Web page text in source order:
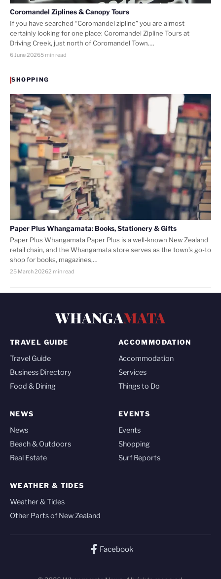
Coromandel Ziplines & Canopy Tours
If you have searched “Coromandel zipline” you are almost
certainly looking for one place: Coromandel Zipline Tours at
Driving Creek, just north of Coromandel Town.…
6 June 20265 min read
SHOPPING
Paper Plus Whangamata: Books, Stationery & Gifts
Paper Plus Whangamata Paper Plus is a well-known New Zealand
retail chain, and the Whangamata store serves as the town’s go-to
shop for books, magazines,…
25 March 20262 min read
WHANGAMATA
TRAVEL GUIDE
Travel Guide
Business Directory
Food & Dining
ACCOMMODATION
Accommodation
Services
Things to Do
NEWS
News
Beach & Outdoors
Real Estate
EVENTS
Events
Shopping
Surf Reports
WEATHER & TIDES
Weather & Tides
Other Parts of New Zealand
Facebook